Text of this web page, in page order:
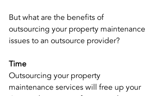
But what are the benefits of
outsourcing your property maintenance
issues to an outsource provider?
Time
Outsourcing your property
maintenance services will free up your